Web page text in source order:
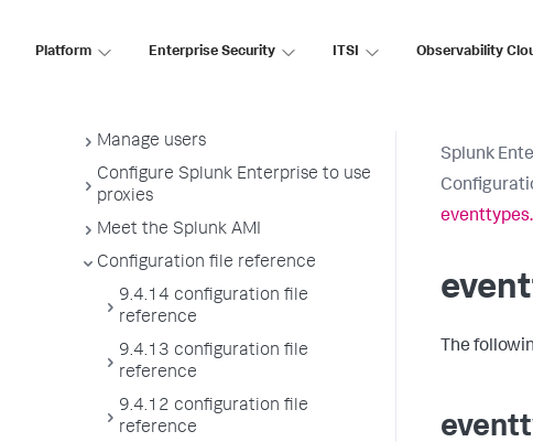
Platform Enterprise Security ITSI Observability
Administer the app key value store
Manage users
Configure Splunk Enterprise to use
proxies
Meet the Splunk AMI
Configuration file reference
9.4.14 configuration file
reference
9.4.13 configuration file
reference
9.4.12 configuration file
reference
Splunk
The